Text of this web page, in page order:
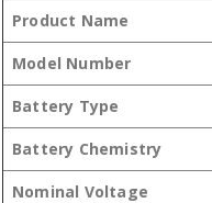
Product Name
Model Number
Battery Type
Battery Chemistry
Nominal Voltage